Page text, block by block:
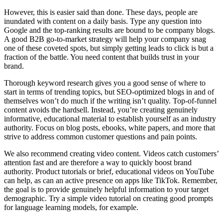
However, this is easier said than done. These days, people are
inundated with content on a daily basis. Type any question into
Google and the top-ranking results are bound to be company blogs.
A good B2B go-to-market strategy will help your company snag
one of these coveted spots, but simply getting leads to click is but a
fraction of the battle. You need content that builds trust in your
brand.
Thorough keyword research gives you a good sense of where to
start in terms of trending topics, but SEO-optimized blogs in and of
themselves won’t do much if the writing isn’t quality. Top-of-funnel
content avoids the hardsell. Instead, you’re creating genuinely
informative, educational material to establish yourself as an industry
authority. Focus on blog posts, ebooks, white papers, and more that
strive to address common customer questions and pain points.
We also recommend creating video content. Videos catch customers’
attention fast and are therefore a way to quickly boost brand
authority. Product tutorials or brief, educational videos on YouTube
can help, as can an active presence on apps like TikTok. Remember,
the goal is to provide genuinely helpful information to your target
demographic. Try a simple video tutorial on creating good prompts
for language learning models, for example.